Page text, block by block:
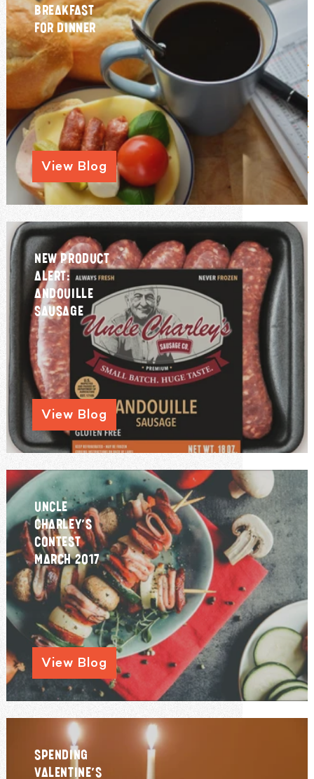
BREAKFAST
FOR DINNER
View Blog
NEW PRODUCT
ALERT:
ANDOUILLE
SAUSAGE
View Blog
UNCLE
CHARLEY’S
CONTEST
MARCH 2017
View Blog
SPENDING
VALENTINE’S